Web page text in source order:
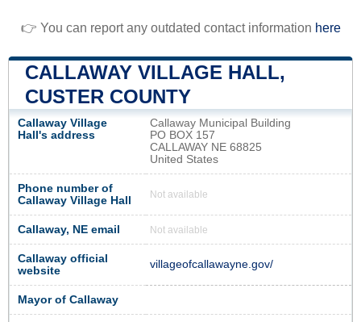
👉 You can report any outdated contact information here
CALLAWAY VILLAGE HALL,
CUSTER COUNTY
Callaway Village
Hall's address
Callaway Municipal Building
PO BOX 157
CALLAWAY NE 68825
United States
Phone number of
Callaway Village Hall
Not available
Callaway, NE email Not available
Callaway official
website
villageofcallawayne.gov/
Mayor of Callaway